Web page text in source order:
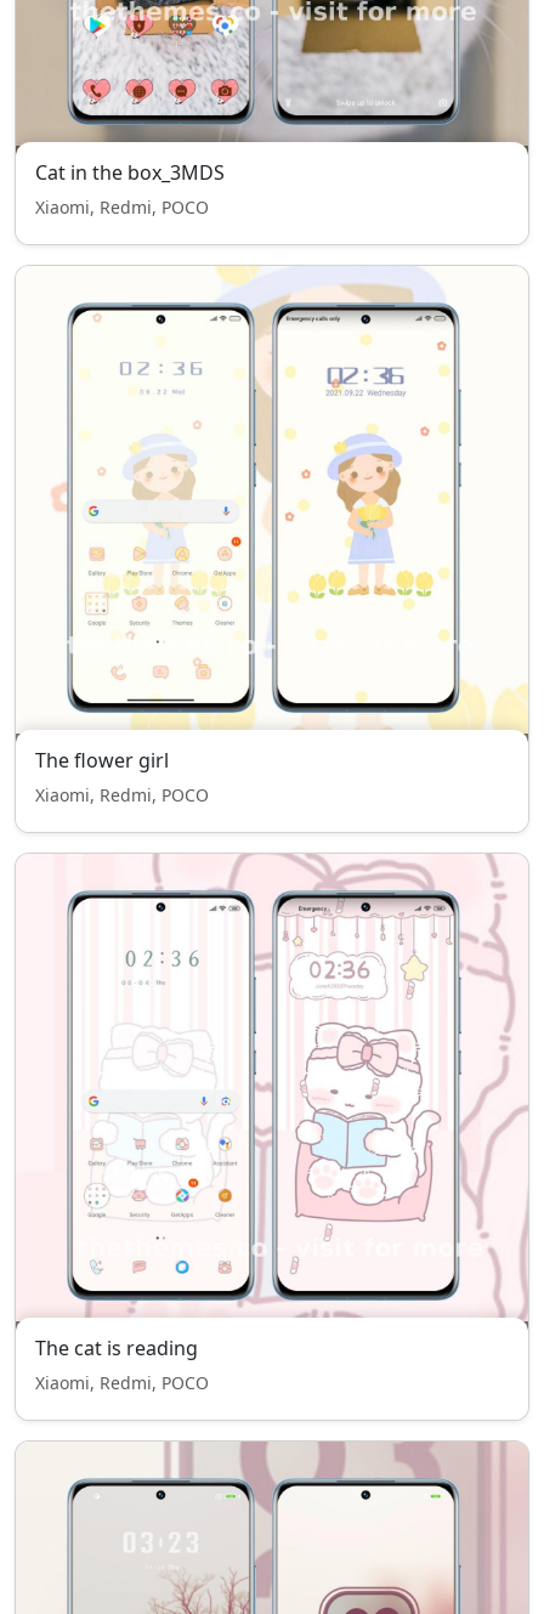
Cat in the box_3MDS
Xiaomi, Redmi, POCO
The flower girl
Xiaomi, Redmi, POCO
The cat is reading
Xiaomi, Redmi, POCO